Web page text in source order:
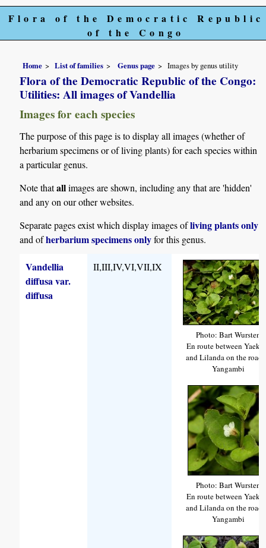
Flora of the Democratic Republic
of the Congo
Home List of families Genus page Images by genus utility
Flora of the Democratic Republic of the Congo:
Utilities: All images of Vandellia
Images for each species
The purpose of this page is to display all images (whether of
herbarium specimens or of living plants) for each species within
a particular genus.
Note thatallimages are shown, including any that are 'hidden'
and any on our other websites.
Separate pages exist which display images ofliving plants only
and ofherbarium specimens onlyfor this genus.
Vandellia
diffusa var.
diffusa
II,III,IV,VI,VII,IX
Photo: Bart Wursten
En route between
and Lilanda on the road
Yangambi
Photo: Bart Wursten
En route between
and Lilanda on the road
Yangambi